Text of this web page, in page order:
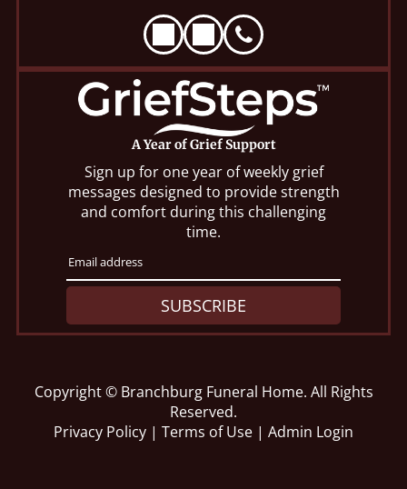
A Year of Grief Support
Sign up for one year of weekly grief
messages designed to provide strength
and comfort during this challenging
time.
SUBSCRIBE
Copyright © Branchburg Funeral Home. All Rights
Reserved.
Privacy Policy | Terms of Use | Admin Login